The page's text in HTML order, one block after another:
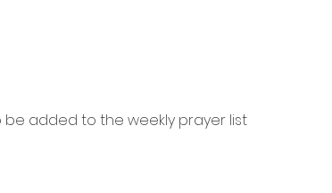
be added to the weekly prayer list